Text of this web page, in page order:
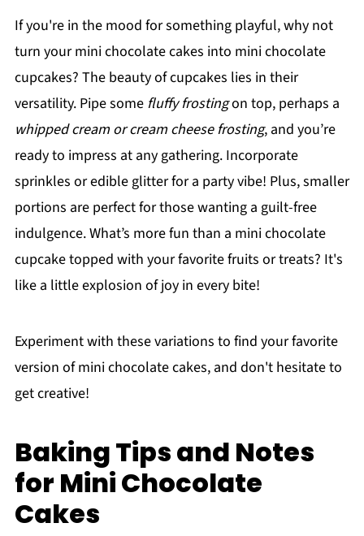
If you're in the mood for something playful, why not
turn your mini chocolate cakes into mini chocolate
cupcakes? The beauty of cupcakes lies in their
versatility. Pipe some fluffy frostingon top, perhaps a
whipped cream or cream cheese frosting, and you’re
ready to impress at any gathering. Incorporate
sprinkles or edible glitter for a party vibe! Plus, smaller
portions are perfect for those wanting a guilt-free
indulgence. What’s more fun than a mini chocolate
cupcake topped with your favorite fruits or treats? It's
like a little explosion of joy in every bite!
Experiment with these variations to find your favorite
version of mini chocolate cakes, and don't hesitate to
get creative!
Baking Tips and Notes
for Mini Chocolate
Cakes